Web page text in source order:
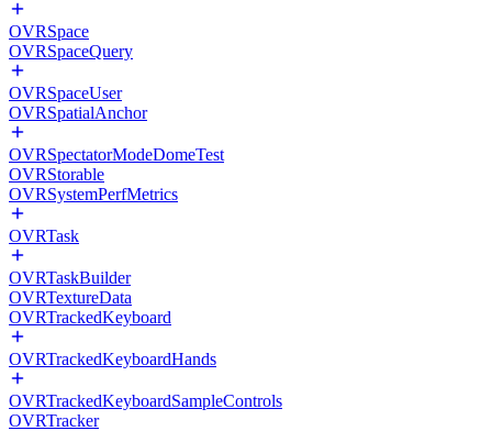
OVRSpace
OVRSpaceQuery
OVRSpaceUser
OVRSpatialAnchor
OVRSpectatorModeDomeTest
OVRStorable
OVRSystemPerfMetrics
OVRTask
OVRTaskBuilder
OVRTextureData
OVRTrackedKeyboard
OVRTrackedKeyboardHands
OVRTrackedKeyboardSampleControls
OVRTracker